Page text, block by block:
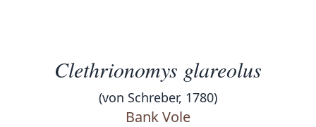
Clethrionomys glareolus
(von Schreber, 1780)
Bank Vole